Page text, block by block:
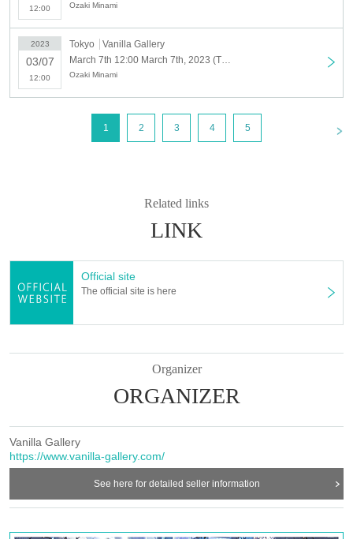
period.
・ Tickets issuing fee will be borne by the customer.
・ The gallery cannot respond Inquiries Tickets purchase system.
Please Inquiries Livepocket.
・You can only enter during the time slot of the ticket you purchased.
Please note that we cannot change the time zone, cancel or refund due
- it depends on your time of exit does not have, but each Day we ask for
your exit until closing time.
to enter, please purchase the admission ticket online again.
12:00 Ozaki Minami
2023
03/07
12:00
Tokyo
Vanilla Gallery
Ozaki Minami
1 2 3 4 5
Related links
LINK
Official site
The official site is here
Organizer
ORGANIZER
Vanilla Gallery
https://www.vanilla-gallery.com/
See here for detailed seller information